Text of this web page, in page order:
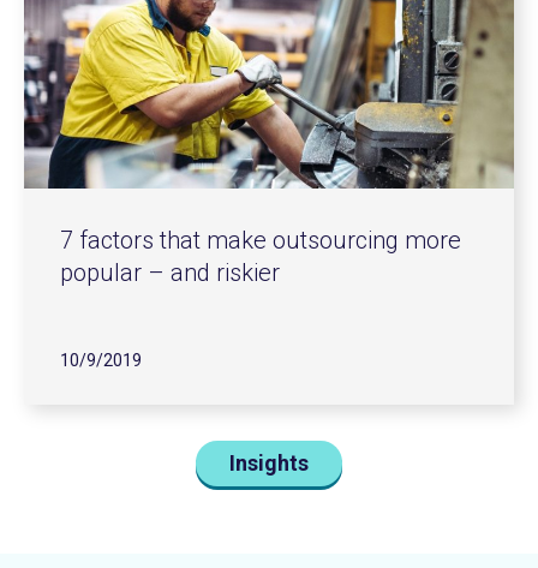
7 factors that make outsourcing more
popular – and riskier
10/9/2019
Insights